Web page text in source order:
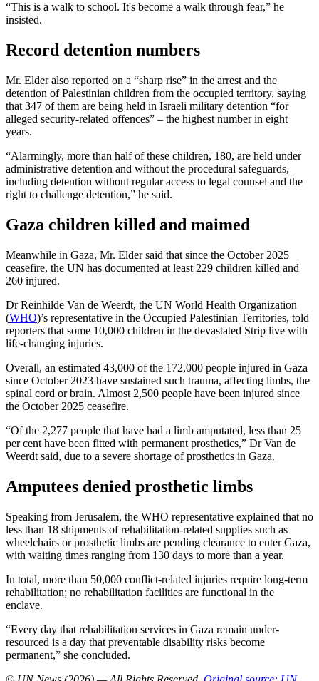
“This is a walk to school. It's become a walk through fear,” he
insisted.
Record detention numbers
Mr. Elder also reported on a “sharp rise” in the arrest and the
detention of Palestinian children from the occupied territory, saying
that 347 of them are being held in Israeli military detention “for
alleged security-related offences” – the highest number in eight
years.
“Alarmingly, more than half of these children, 180, are held under
administrative detention and without the procedural safeguards,
including detention without regular access to legal counsel and the
right to challenge detention,” he said.
Gaza children killed and maimed
Meanwhile in Gaza, Mr. Elder said that since the October 2025
ceasefire, the UN has documented at least 229 children killed and
260 injured.
Dr Reinhilde Van de Weerdt, the UN World Health Organization
(WHO)’s representative in the Occupied Palestinian Territories, told
reporters that some 10,000 children in the devastated Strip live with
life-changing injuries.
Overall, an estimated 43,000 of the 172,000 people injured in Gaza
since October 2023 have sustained such trauma, affecting limbs, the
spinal cord or brain. Almost 2,500 people have been injured since
the October 2025 ceasefire.
“Of the 2,277 people that have had a limb amputated, less than 25
per cent have been fitted with permanent prosthetics,” Dr Van de
Weerdt said, due to a severe shortage of prosthetics in Gaza.
Amputees denied prosthetic limbs
Speaking from Jerusalem, the WHO representative explained that no
less than 18 shipments of rehabilitation-related supplies such as
wheelchairs or prosthetic limbs are pending clearance to enter Gaza,
with waiting times ranging from 130 days to more than a year.
In total, more than 50,000 conflict-related injuries require long-term
rehabilitation; no rehabilitation facilities are functional in the
enclave.
“Every day that rehabilitation services in Gaza remain under-
resourced is a day that preventable disability risks become
permanent,” she concluded.